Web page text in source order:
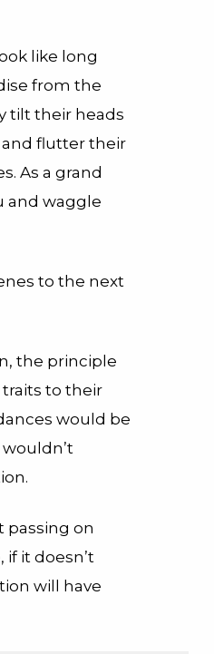
like long
from the
tilt their heads
and flutter their
As a grand
and waggle
to the next
the principle
to their
would be
passing on
if it doesn’t
will have